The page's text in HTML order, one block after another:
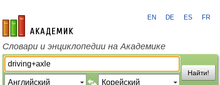
academic.ru
EN DE ES FR
Словари и энциклопедии на Академике
Найти!